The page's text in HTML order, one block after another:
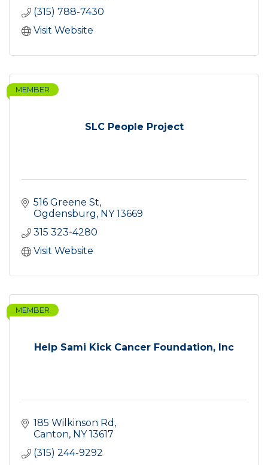
(315) 788-7430
Visit Website
SLC People Project
MEMBER
516 Greene St
Ogdensburg NY 13669
315 323-4280
Visit Website
Help Sami Kick Cancer Foundation, Inc
MEMBER
185 Wilkinson Rd
Canton NY 13617
(315) 244-9292